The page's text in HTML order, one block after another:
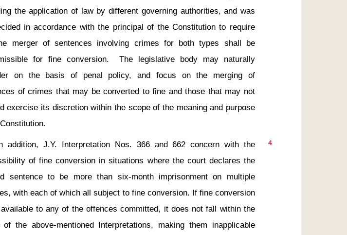
the application of law by different governing authorities, and was
in accordance with the principal of the Constitution to require
merger of sentences involving crimes for both types shall be
for fine conversion.  The legislative body may naturally
on the basis of penal policy, and focus on the merging of
of crimes that may be converted to fine and those that may not
exercise its discretion within the scope of the meaning and purpose
4
of fine conversion in situations where the court declares the
sentence to be more than six-month imprisonment on multiple
with each of which all subject to fine conversion. If fine conversion
to any of the offences committed, it does not fall within the
of the above-mentioned Interpretations, making them inapplicable